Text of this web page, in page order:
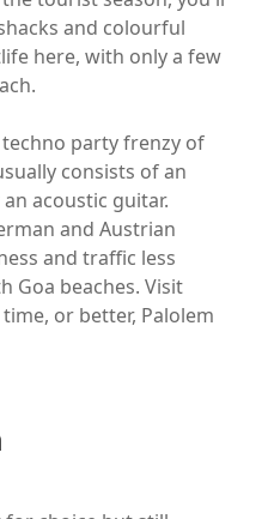
and colourful
here, with only a few
party frenzy of
consists of an
acoustic guitar.
and Austrian
and traffic less
Goa beaches. Visit
or better, Palolem